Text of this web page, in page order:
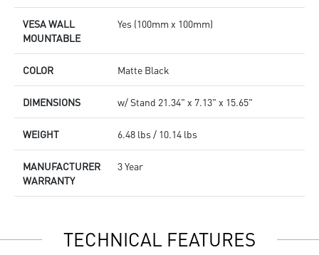
VESA WALL
MOUNTABLE
Yes (100mm x 100mm)
COLOR Matte Black
DIMENSIONS w/ Stand 21.34" x 7.13" x 15.65"
WEIGHT 6.48 lbs / 10.14 lbs
MANUFACTURER
WARRANTY
3 Year
TECHNICAL FEATURES